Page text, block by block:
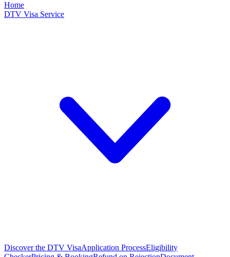
Home
DTV Visa Service
Discover the DTV VisaApplication ProcessEligibility